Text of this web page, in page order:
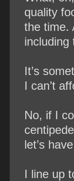
quality
the time.
including
It’s
I can’t
No, if I
let’s
I line up